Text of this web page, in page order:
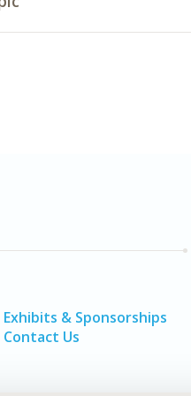
Exhibits & Sponsorships
Contact Us